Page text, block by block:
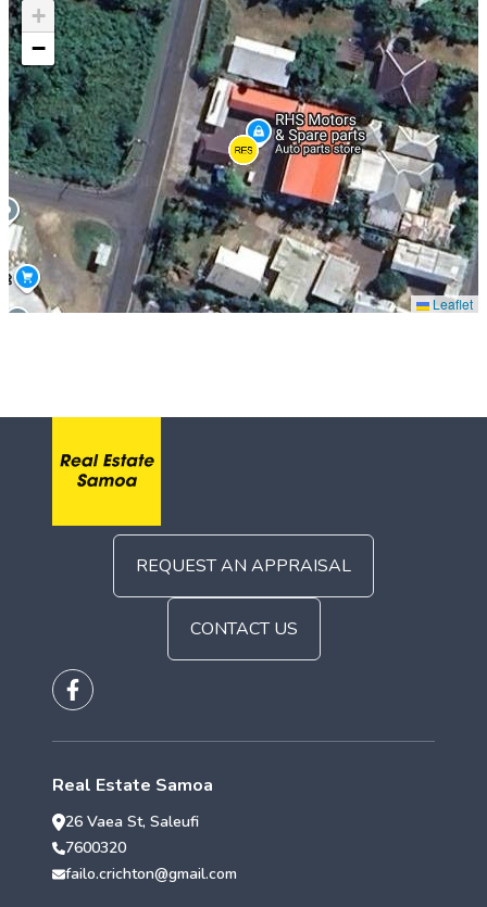
+
−
Leaflet
REQUEST AN APPRAISAL
CONTACT US
Real Estate Samoa
26 Vaea St, Saleufi
7600320
failo.crichton@gmail.com